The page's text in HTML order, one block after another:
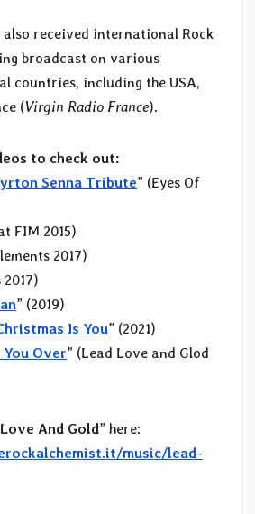
also received international Rock
broadcast on various
countries, including the USA,
(Virgin Radio France).
to check out:
Senna Tribute” (Eyes Of
FIM 2015)
2017)
2017)
” (2019)
Is You” (2021)
Over” (Lead Love and Glod
And Gold” here:
music/lead-